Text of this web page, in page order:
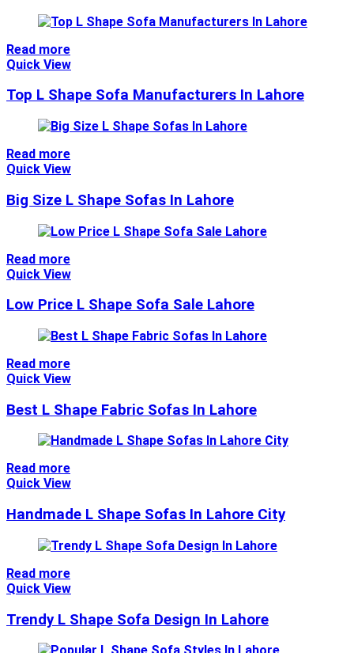
Read more
Quick View
Top L Shape Sofa Manufacturers In Lahore
Read more
Quick View
Big Size L Shape Sofas In Lahore
Read more
Quick View
Low Price L Shape Sofa Sale Lahore
Read more
Quick View
Best L Shape Fabric Sofas In Lahore
Read more
Quick View
Handmade L Shape Sofas In Lahore City
Read more
Quick View
Trendy L Shape Sofa Design In Lahore